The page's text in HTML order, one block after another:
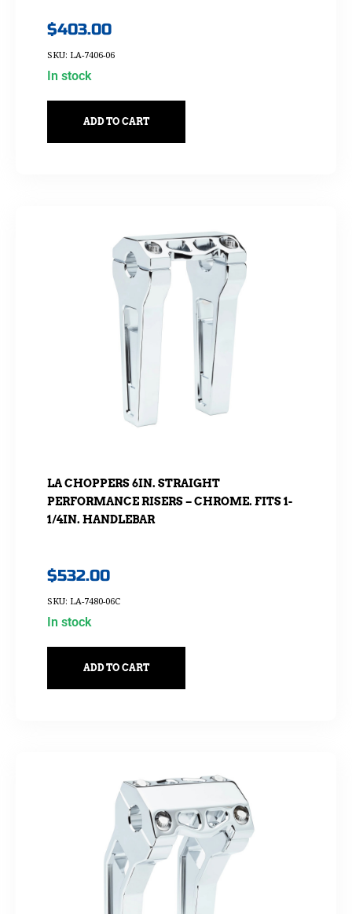
$403.00
SKU: LA-7406-06
In stock
ADD TO CART
LA CHOPPERS 6IN. STRAIGHT
PERFORMANCE RISERS – CHROME. FITS 1-
1/4IN. HANDLEBAR
$532.00
SKU: LA-7480-06C
In stock
ADD TO CART